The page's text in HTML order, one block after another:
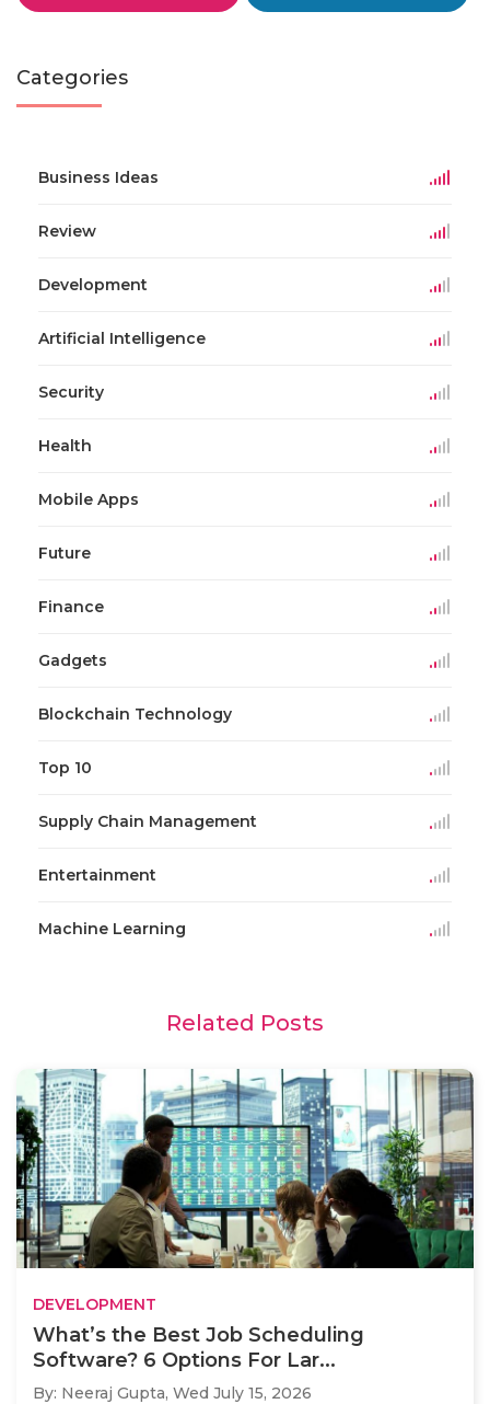
Categories
Business Ideas
Review
Development
Artificial Intelligence
Security
Health
Mobile Apps
Future
Finance
Gadgets
Blockchain Technology
Top 10
Supply Chain Management
Entertainment
Machine Learning
Related Posts
DEVELOPMENT
What’s the Best Job Scheduling
Software? 6 Options For Lar...
By: Neeraj Gupta, Wed July 15, 2026